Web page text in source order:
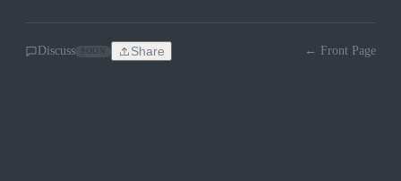
Discuss Share ← Front Page